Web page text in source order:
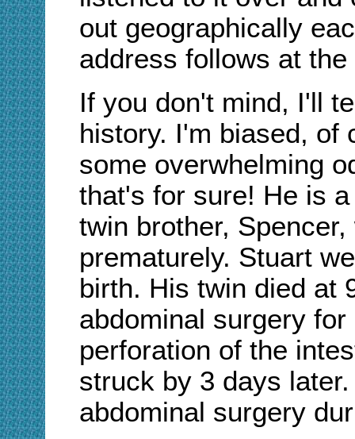
out geographically
address follows at
If you don't mind, I'll
history. I'm biased, of
some overwhelming
that's for sure! He is
twin brother,
prematurely. Stuart
birth. His twin died at
abdominal surgery
perforation of the
struck by 3 days
abdominal surgery